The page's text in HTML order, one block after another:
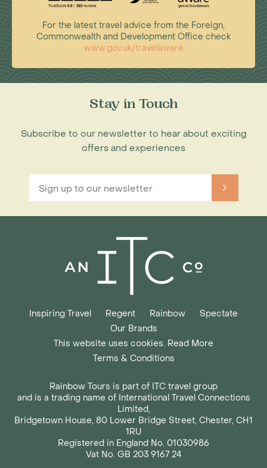
For the latest travel advice from the Foreign,
Commonwealth and Development Office check
www.gov.uk/travelaware
Stay in Touch
Subscribe to our newsletter to hear about exciting
offers and experiences
Inspiring Travel Regent Rainbow
Spectate
Our Brands
This website uses cookies. Read More
Terms & Conditions
Rainbow Tours is part of ITC travel group
and is a trading name of International Travel Connections
Limited,
Bridgetown House, 80 Lower Bridge Street, Chester, CH1
1RU
Registered in England No. 01030986
Vat No. GB 203 9167 24